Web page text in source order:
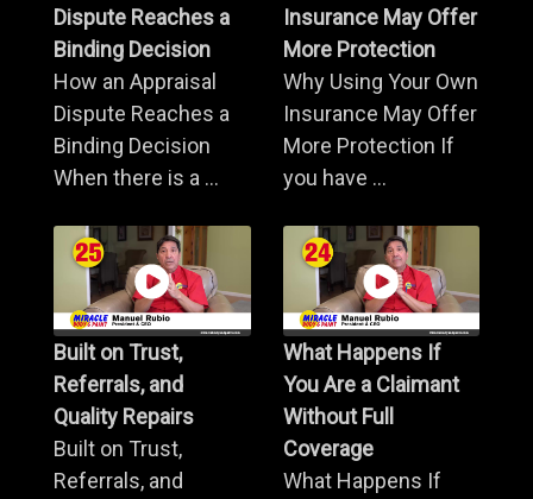
Dispute Reaches a
Binding Decision
How an Appraisal
Dispute Reaches a
Binding Decision
When there is a ...
Insurance May Offer
More Protection
Why Using Your Own
Insurance May Offer
More Protection If
you have ...
Built on Trust,
Referrals, and
Quality Repairs
Built on Trust,
Referrals, and
What Happens If
You Are a Claimant
Without Full
Coverage
What Happens If